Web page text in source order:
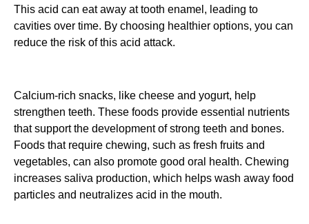
This acid can eat away at tooth enamel, leading to
cavities over time. By choosing healthier options, you can
reduce the risk of this acid attack.
Calcium-rich snacks, like cheese and yogurt, help
strengthen teeth. These foods provide essential nutrients
that support the development of strong teeth and bones.
Foods that require chewing, such as fresh fruits and
vegetables, can also promote good oral health. Chewing
increases saliva production, which helps wash away food
particles and neutralizes acid in the mouth.